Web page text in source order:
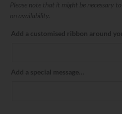
Please note that it might be necessary
on availability.
Add a customised ribbon around
Add a special message…